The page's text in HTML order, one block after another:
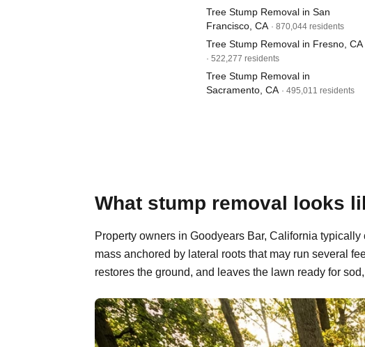
Tree Stump Removal in San
Francisco, CA · 870,044 residents
Tree Stump Removal in Fresno, CA
· 522,277 residents
Tree Stump Removal in
Sacramento, CA · 495,011 residents
What stump removal looks
Property owners in Goodyears Bar, California
mass anchored by lateral roots that may run several
restores the ground, and leaves the lawn ready for